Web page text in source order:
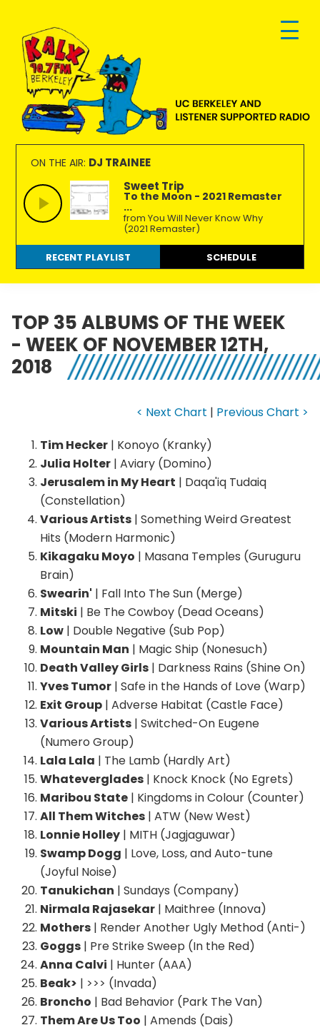
primary
navigation
main
content
footer
KALX
90.7FM
Berkeley
Ordinary
people
making
extraordinary
radio.
ON THE AIR: DJ TRAINEE
Sweet Trip
To the Moon - 2021 Remaster
...
from You Will Never Know Why
(2021 Remaster)
RECENT PLAYLIST SCHEDULE
TOP 35 ALBUMS OF THE WEEK
- WEEK OF NOVEMBER 12TH,
2018
< Next Chart | Previous Chart >
Tim Hecker | Konoyo (Kranky)
Julia Holter | Aviary (Domino)
Jerusalem in My Heart | Daqa'iq Tudaiq
(Constellation)
Various Artists | Something Weird Greatest
Hits (Modern Harmonic)
Kikagaku Moyo | Masana Temples (Guruguru
Brain)
Swearin' | Fall Into The Sun (Merge)
Mitski | Be The Cowboy (Dead Oceans)
Low | Double Negative (Sub Pop)
Mountain Man | Magic Ship (Nonesuch)
Death Valley Girls | Darkness Rains (Shine On)
Yves Tumor | Safe in the Hands of Love (Warp)
Exit Group | Adverse Habitat (Castle Face)
Various Artists | Switched-On Eugene
(Numero Group)
Lala Lala | The Lamb (Hardly Art)
Whateverglades | Knock Knock (No Egrets)
Maribou State | Kingdoms in Colour (Counter)
All Them Witches | ATW (New West)
Lonnie Holley | MITH (Jagjaguwar)
Swamp Dogg | Love, Loss, and Auto-tune
(Joyful Noise)
Tanukichan | Sundays (Company)
Nirmala Rajasekar | Maithree (Innova)
Mothers | Render Another Ugly Method (Anti-)
Goggs | Pre Strike Sweep (In the Red)
Anna Calvi | Hunter (AAA)
Beak> | >>> (Invada)
Broncho | Bad Behavior (Park The Van)
Them Are Us Too | Amends (Dais)